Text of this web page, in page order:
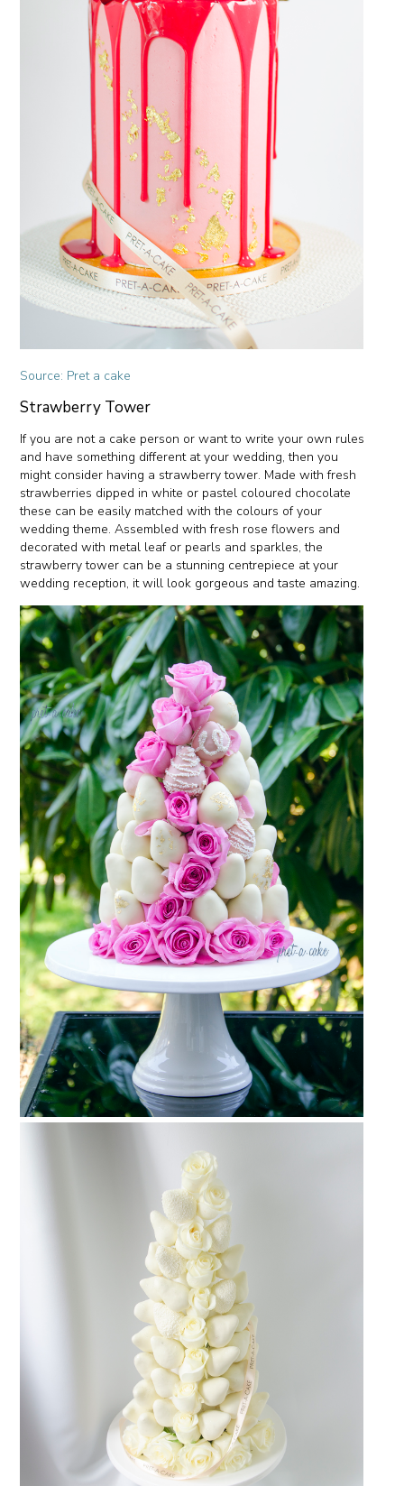
Source: Pret a cake
Strawberry Tower
If you are not a cake person or want to write your own rules
and have something different at your wedding, then you
might consider having a strawberry tower. Made with fresh
strawberries dipped in white or pastel coloured chocolate
these can be easily matched with the colours of your
wedding theme. Assembled with fresh rose flowers and
decorated with metal leaf or pearls and sparkles, the
strawberry tower can be a stunning centrepiece at your
wedding reception, it will look gorgeous and taste amazing.